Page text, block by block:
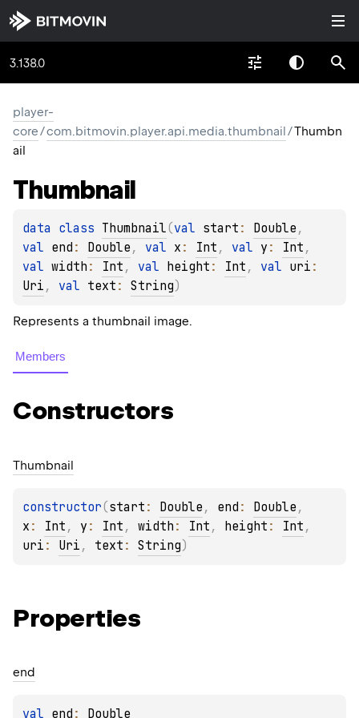
3.138.0
player-
core/com.bitmovin.player.api.media.thumbnail/Thumbn
ail
Thumbnail
data class Thumbnail(val start : Double
val end : Double , val x : Int , val y : Int
val width : Int , val height : Int , val uri
Uri , val text : String)
Represents a thumbnail image.
Members
Constructors
Thumbnail
constructor(start : Double , end : Double
x : Int , y : Int , width : Int , height : Int
uri : Uri , text : String)
Properties
end
val end : Double